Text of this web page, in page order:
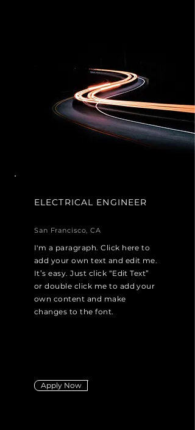
ELECTRICAL ENGINEER
San Francisco, CA
I'm a paragraph. Click here to
add your own text and edit me.
It’s easy. Just click “Edit Text”
or double click me to add your
own content and make
changes to the font.
Apply Now